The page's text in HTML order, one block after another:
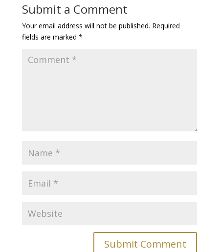
Submit a Comment
Your email address will not be published. Required
fields are marked *